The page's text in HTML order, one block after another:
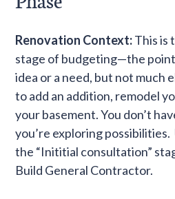
Renovation Context:This is
stage of budgeting—the
idea or a need, but not much
to add an addition, remodel
your basement. You don’t
you’re exploring
the “Inititial consultation”
Build General Contractor.